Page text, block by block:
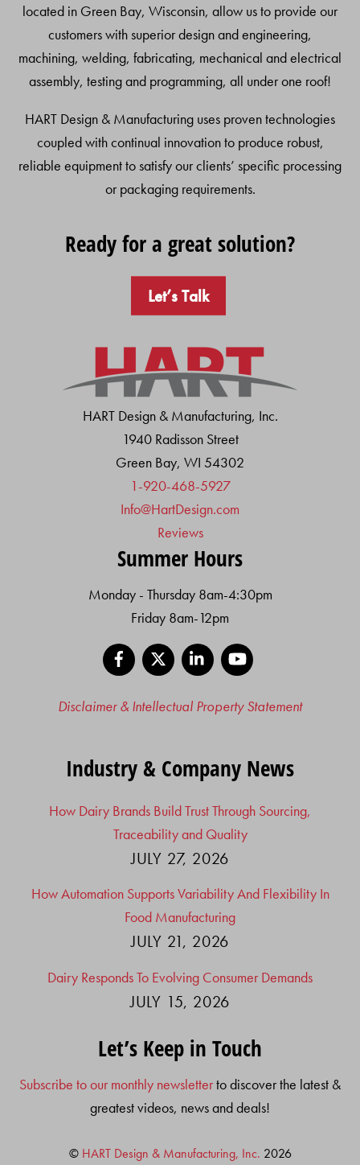
located in Green Bay, Wisconsin, allow us to provide our
customers with superior design and engineering,
machining, welding, fabricating, mechanical and electrical
assembly, testing and programming, all under one roof!
HART Design & Manufacturing uses proven technologies
coupled with continual innovation to produce robust,
reliable equipment to satisfy our clients’ specific processing
or packaging requirements.
Ready for a great solution?
Let’s Talk
HART Design & Manufacturing, Inc.
1940 Radisson Street
Green Bay, WI 54302
1-920-468-5927
Info@HartDesign.com
Reviews
Summer Hours
Monday - Thursday 8am-4:30pm
Friday 8am-12pm
Facebook
LinkedIn
Disclaimer & Intellectual Property Statement
Industry & Company News
How Dairy Brands Build Trust Through Sourcing,
Traceability and Quality
JULY 27, 2026
How Automation Supports Variability And Flexibility In
Food Manufacturing
JULY 21, 2026
Dairy Responds To Evolving Consumer Demands
JULY 15, 2026
Let’s Keep in Touch
Subscribe to our monthly newsletterto discover the latest &
greatest videos, news and deals!
© HART Design & Manufacturing, Inc. 2026